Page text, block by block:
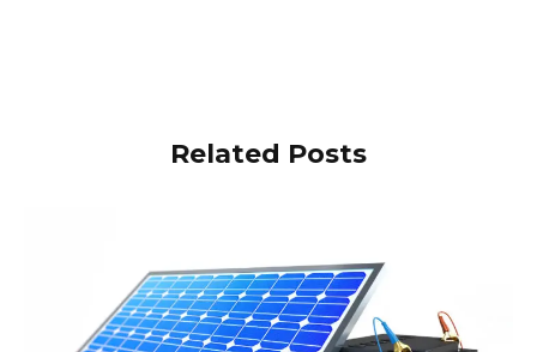
Related Posts